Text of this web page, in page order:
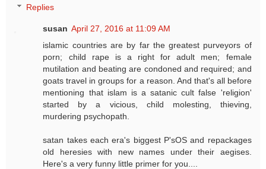
Replies
susan April 27, 2016 at 11:09 AM
islamic countries are by far the greatest purveyors of
porn; child rape is a right for adult men; female
mutilation and beating are condoned and required; and
goats travel in groups for a reason. And that's all before
mentioning that islam is a satanic cult false 'religion'
started by a vicious, child molesting, thieving,
murdering psychopath.
satan takes each era's biggest P'sOS and repackages
old heresies with new names under their aegises.
Here's a very funny little primer for you....